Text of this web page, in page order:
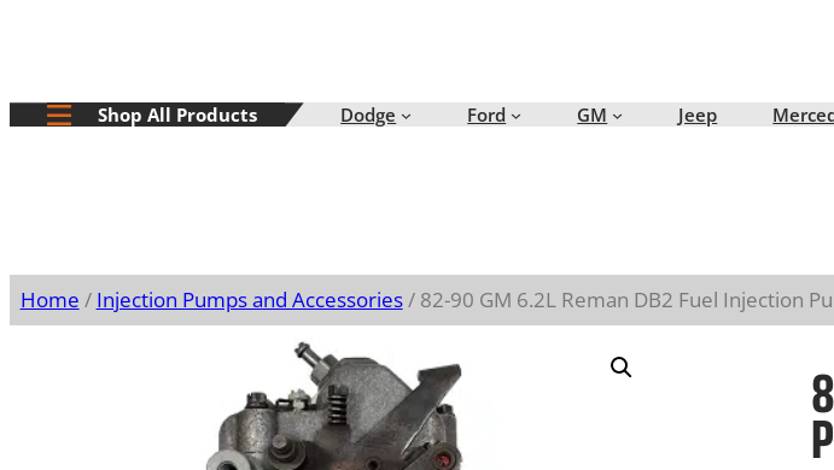
Shop All Products Dodge Ford GM Jeep
Home / Injection Pumps and Accessories/ 82-90 GM 6.2L Reman DB2 Fuel Injection